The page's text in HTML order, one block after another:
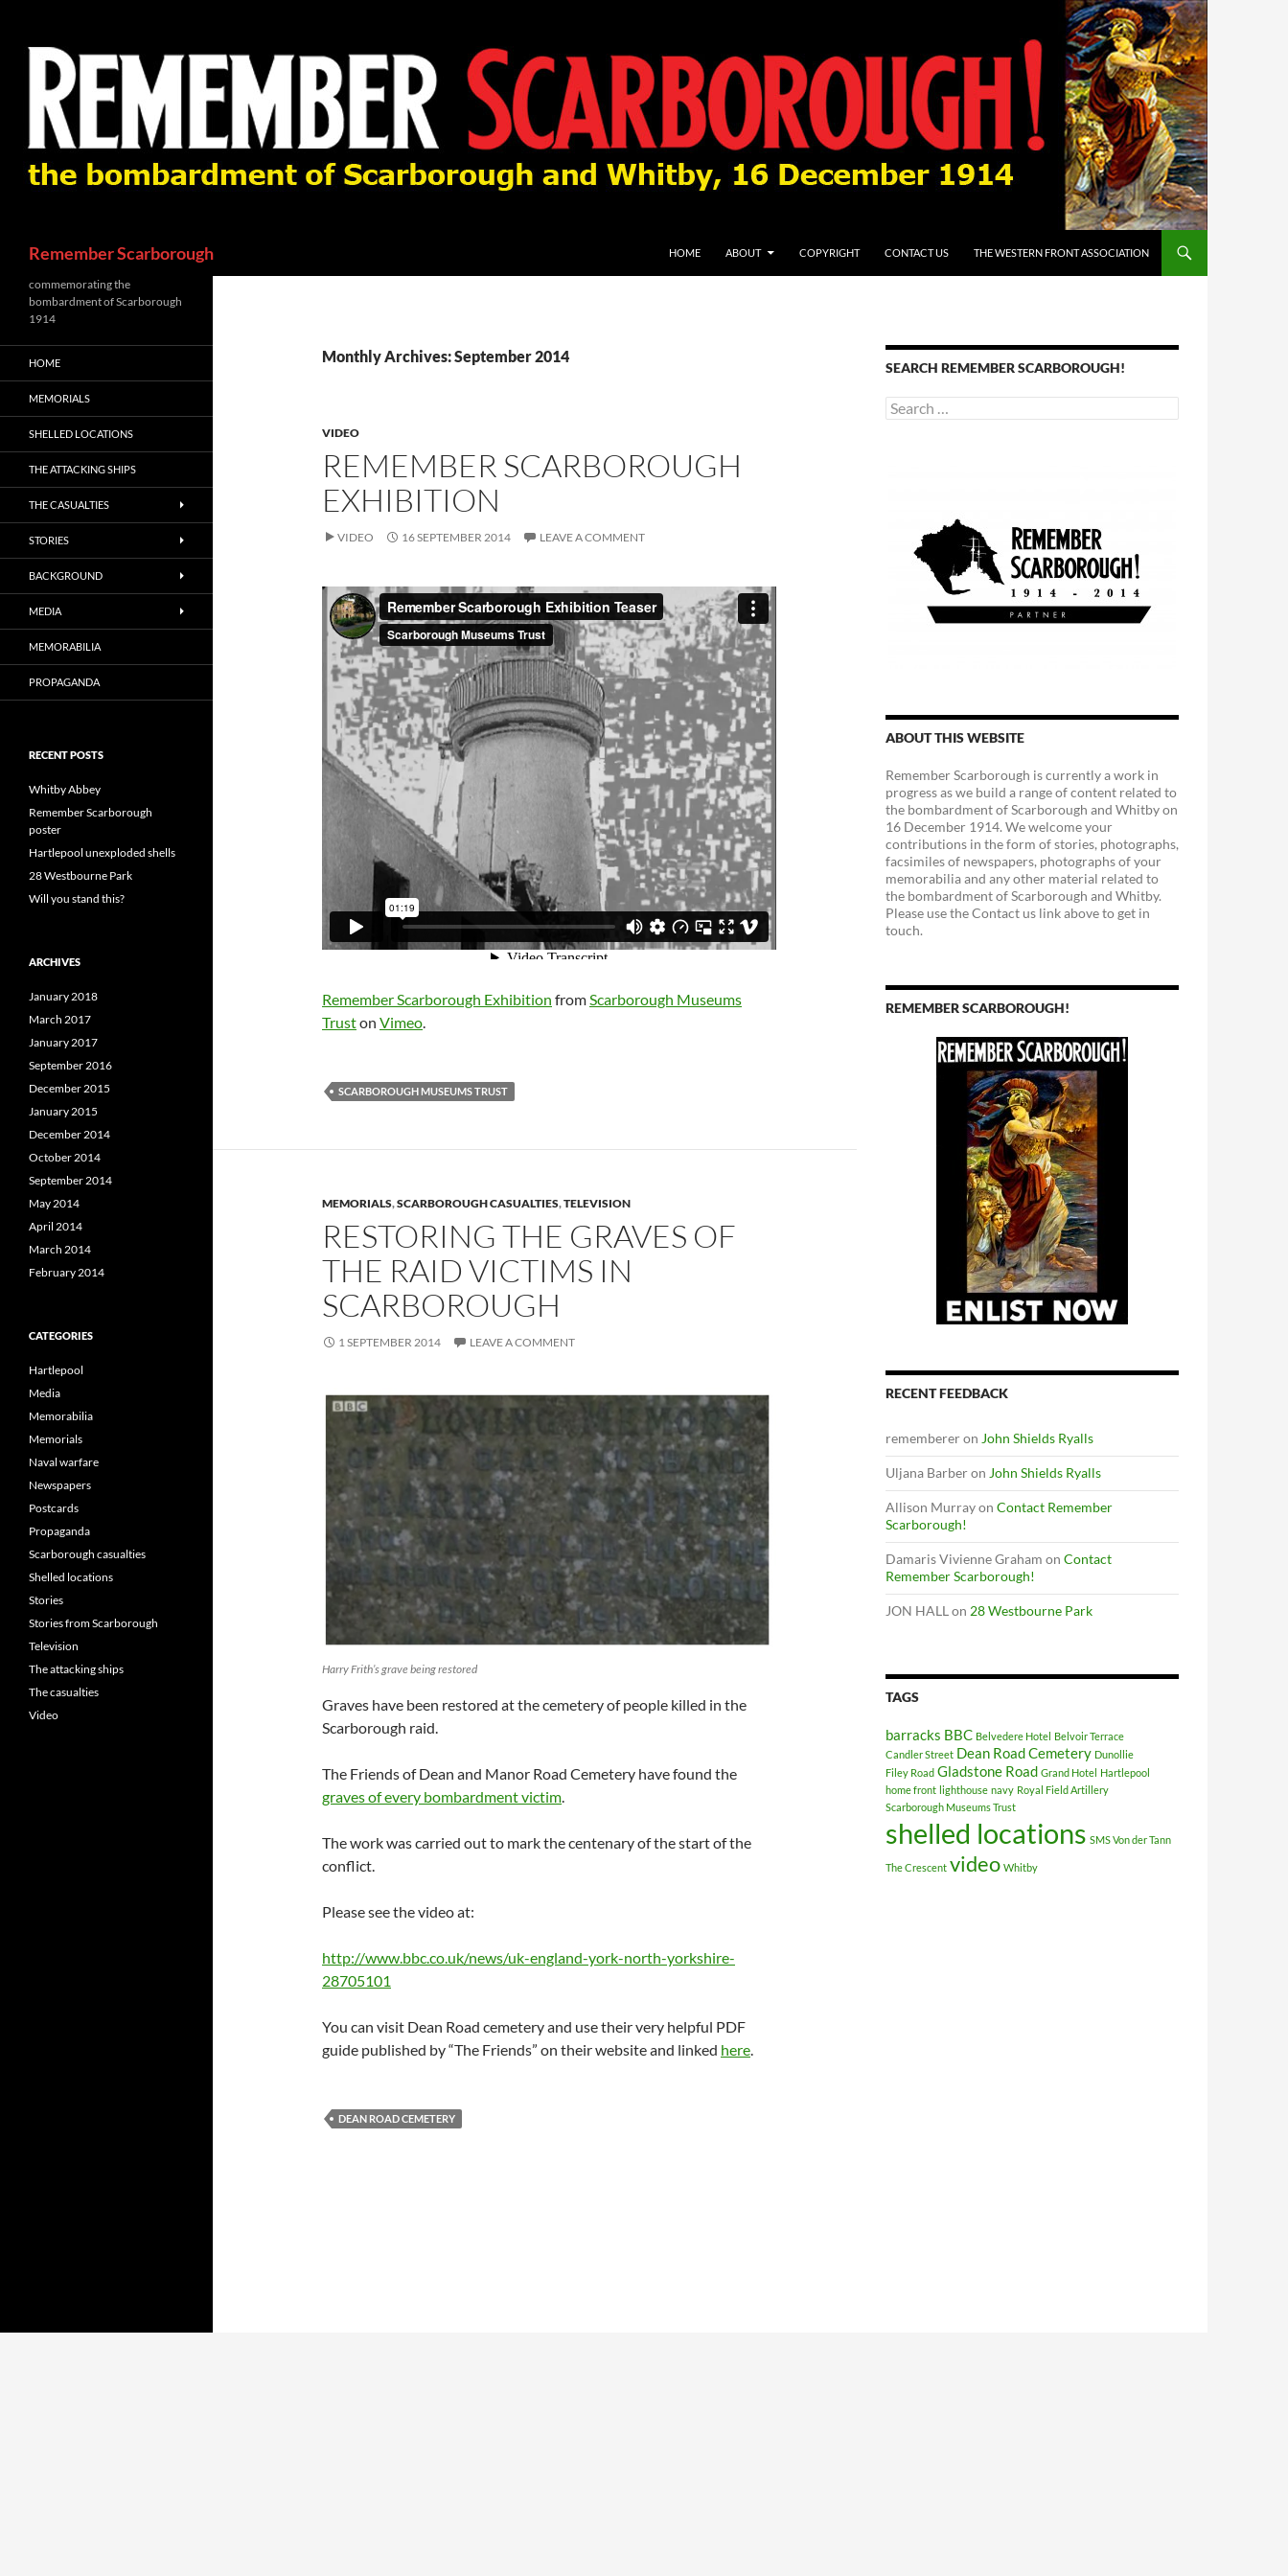
content
Remember Scarborough HOME ABOUT COPYRIGHT CONTACT US THE WESTERN FRONT ASSOCIATION
Monthly Archives: September 2014
VIDEO
REMEMBER SCARBOROUGH
EXHIBITION
VIDEO 16 SEPTEMBER 2014 LEAVE A COMMENT
Remember Scarborough Exhibition fromScarborough Museums
Truston Vimeo.
SCARBOROUGH MUSEUMS TRUST
MEMORIALS,SCARBOROUGH CASUALTIES,TELEVISION
RESTORING THE GRAVES OF
THE RAID VICTIMS IN
SCARBOROUGH
1 SEPTEMBER 2014 LEAVE A COMMENT
Harry Frith’s grave being restored
Graves have been restored at the cemetery of people killed in the
Scarborough raid.
The Friends of Dean and Manor Road Cemetery have found the
graves of every bombardment victim
The work was carried out to mark the centenary of the start of the
conflict.
Please see the video at:
http://www.bbc.co.uk/news/uk-england-york-north-yorkshire-
28705101
You can visit Dean Road cemetery and use their very helpful PDF
guide published by “The Friends” on their website and linked here
DEAN ROAD CEMETERY
SEARCH REMEMBER SCARBOROUGH!
Search
for:
ABOUT THIS WEBSITE
Remember Scarborough is currently a work in
progress as we build a range of content related to
the bombardment of Scarborough and Whitby on
16 December 1914. We welcome your
contributions in the form of stories, photographs,
facsimiles of newspapers, photographs of your
memorabilia and any other material related to
the bombardment of Scarborough and Whitby.
Please use the Contact us link above to get in
touch.
REMEMBER SCARBOROUGH!
RECENT FEEDBACK
remembereron John Shields Ryalls
Uljana Barberon John Shields Ryalls
Allison Murrayon Contact Remember
Scarborough!
Damaris Vivienne Graham on Contact
Remember Scarborough!
JON HALL on 28 Westbourne Park
TAGS
barracks BBC Belvedere Hotel Belvoir Terrace
Candler Street Dean Road Cemetery Dunollie
Filey Road Gladstone Road Grand Hotel Hartlepool
home front lighthouse navy Royal Field Artillery
Scarborough Museums Trust
shelled locations SMS Von der Tann
The Crescent video Whitby
commemorating the
bombardment of Scarborough
1914
HOME
MEMORIALS
SHELLED LOCATIONS
THE ATTACKING SHIPS
THE CASUALTIES
STORIES
BACKGROUND
MEDIA
MEMORABILIA
PROPAGANDA
RECENT POSTS
Whitby Abbey
Remember Scarborough
poster
Hartlepool unexploded shells
28 Westbourne Park
Will you stand this?
ARCHIVES
January 2018
March 2017
January 2017
September 2016
December 2015
January 2015
December 2014
October 2014
September 2014
May 2014
April 2014
March 2014
February 2014
CATEGORIES
Hartlepool
Media
Memorabilia
Memorials
Naval warfare
Newspapers
Postcards
Propaganda
Scarborough casualties
Shelled locations
Stories
Stories from Scarborough
Television
The attacking ships
The casualties
Video